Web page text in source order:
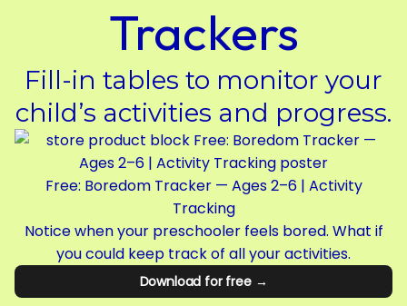
Trackers
Fill-in tables to monitor your
child’s activities and progress.
Free: Boredom Tracker — Ages 2–6 | Activity
Tracking
Notice when your preschooler feels bored. What if
you could keep track of all your activities.
Download for free →